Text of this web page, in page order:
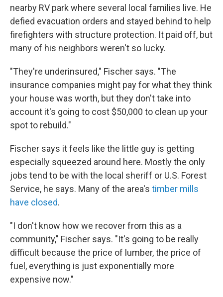
nearby RV park where several local families live. He
defied evacuation orders and stayed behind to help
firefighters with structure protection. It paid off, but
many of his neighbors weren't so lucky.
"They're underinsured," Fischer says. "The
insurance companies might pay for what they think
your house was worth, but they don't take into
account it's going to cost $50,000 to clean up your
spot to rebuild."
Fischer says it feels like the little guy is getting
especially squeezed around here. Mostly the only
jobs tend to be with the local sheriff or U.S. Forest
Service, he says. Many of the area's timber mills
have closed.
"I don't know how we recover from this as a
community," Fischer says. "It's going to be really
difficult because the price of lumber, the price of
fuel, everything is just exponentially more
expensive now."